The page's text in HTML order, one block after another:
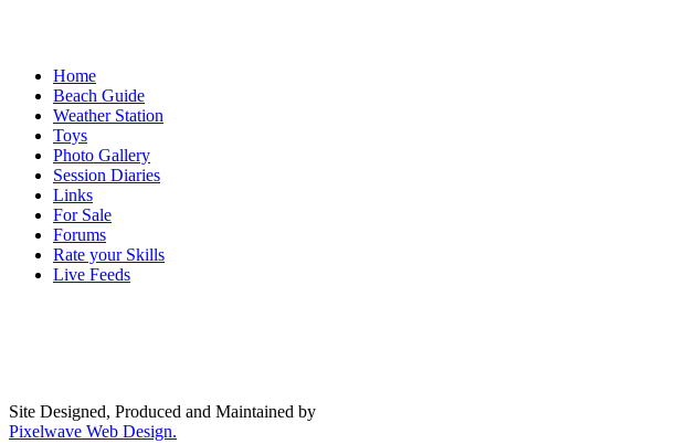
Home
Beach Guide
Weather Station
Toys
Photo Gallery
Session Diaries
Links
For Sale
Forums
Rate your Skills
Live Feeds
Site Designed, Produced and Maintained by
Pixelwave Web Design.